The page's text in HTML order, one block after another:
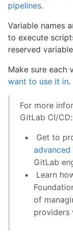
pipelines.
Variable names
to execute
reserved
Make sure each
want to use it in.
For more
GitLab CI/CD:
Get to
GitLab
Learn
of
providers